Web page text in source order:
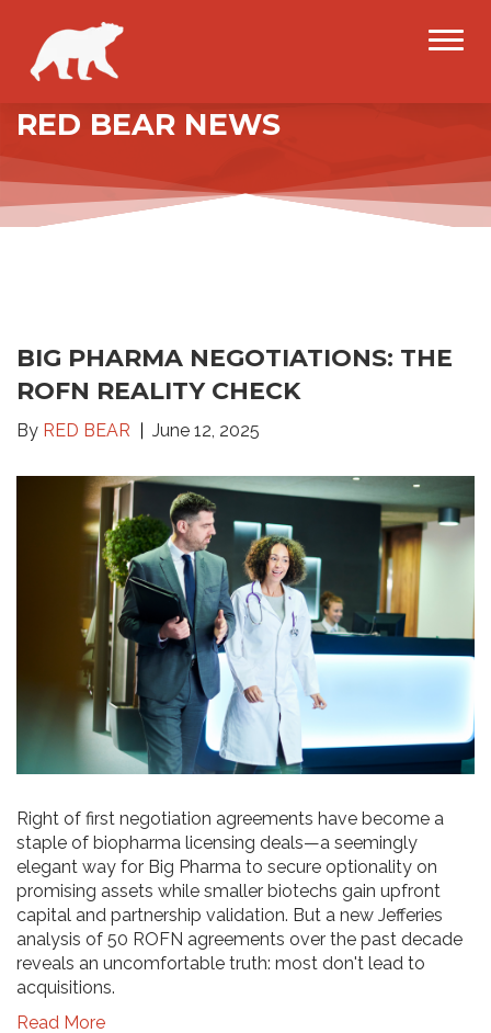
RED BEAR NEWS
BIG PHARMA NEGOTIATIONS: THE
ROFN REALITY CHECK
By RED BEAR June 12, 2025
Right of first negotiation agreements have become a
staple of biopharma licensing deals—a seemingly
elegant way for Big Pharma to secure optionality on
promising assets while smaller biotechs gain upfront
capital and partnership validation. But a new Jefferies
analysis of 50 ROFN agreements over the past decade
reveals an uncomfortable truth: most don't lead to
acquisitions.
Read More